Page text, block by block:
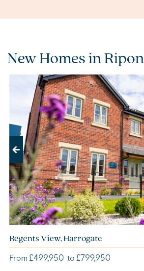
New Homes in Ripon
Previous
Regents View, Harrogate
From £499,950 to £799,950